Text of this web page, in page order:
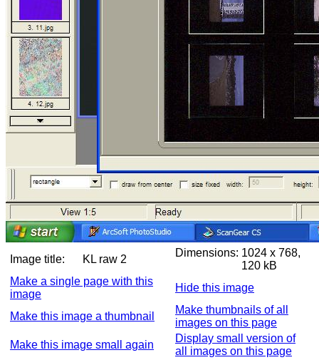
Image title: KL raw 2
Dimensions: 1024 x 768,
120 kB
Make a single page with this
image
Hide this image
Make this image a thumbnail
Make thumbnails of all
images on this page
Make this image small again
Display small version of
all images on this page